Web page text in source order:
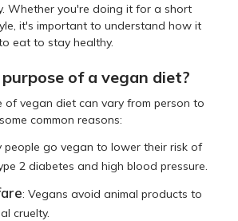
Whether you're doing it for a short
it's important to understand how it
eat to stay healthy.
of a vegan diet?
of vegan diet can vary from person to
common reasons:
people go vegan to lower their risk of
2 diabetes and high blood pressure.
: Vegans avoid animal products to
cruelty.